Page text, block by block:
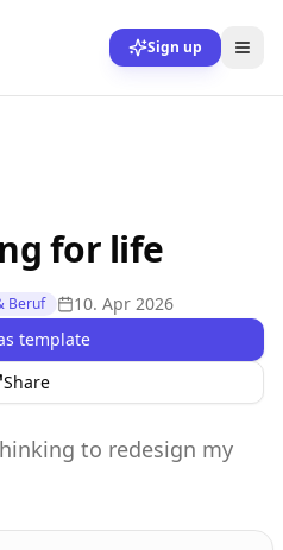
Sign up
for life
Beruf
10. Apr 2026
template
Share
to redesign my